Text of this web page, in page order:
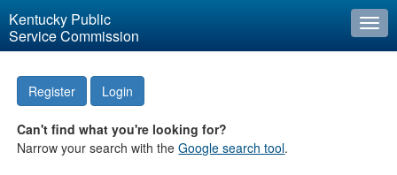
Kentucky Public
Service Commission
Register Login
Can't find what you're looking for?
Narrow your search with theGoogle search tool.